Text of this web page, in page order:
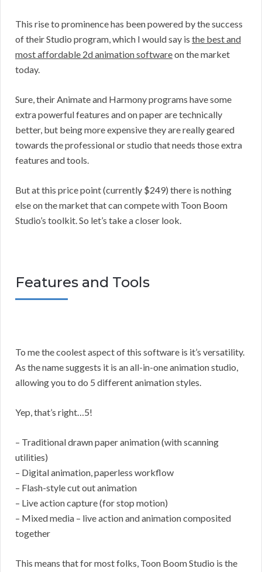
This rise to prominence has been powered by the success
of their Studio program, which I would say is the best and
most affordable 2d animation softwareon the market
today.
Sure, their Animate and Harmony programs have some
extra powerful features and on paper are technically
better, but being more expensive they are really geared
towards the professional or studio that needs those extra
features and tools.
But at this price point (currently $249) there is nothing
else on the market that can compete with Toon Boom
Studio’s toolkit. So let’s take a closer look.
Features and Tools
To me the coolest aspect of this software is it’s versatility.
As the name suggests it is an all-in-one animation studio,
allowing you to do 5 different animation styles.
Yep, that’s right…5!
– Traditional drawn paper animation (with scanning
utilities)
– Digital animation, paperless workflow
– Flash-style cut out animation
– Live action capture (for stop motion)
– Mixed media – live action and animation composited
together
This means that for most folks, Toon Boom Studio is the